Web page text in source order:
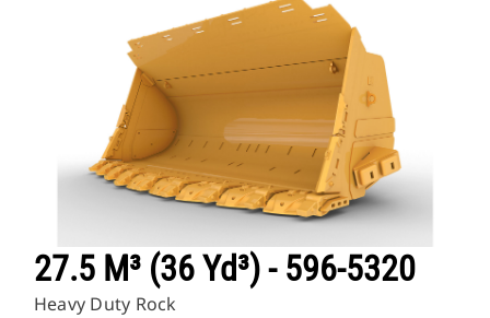
27.5 M³ (36 Yd³) - 596-5320
Heavy Duty Rock